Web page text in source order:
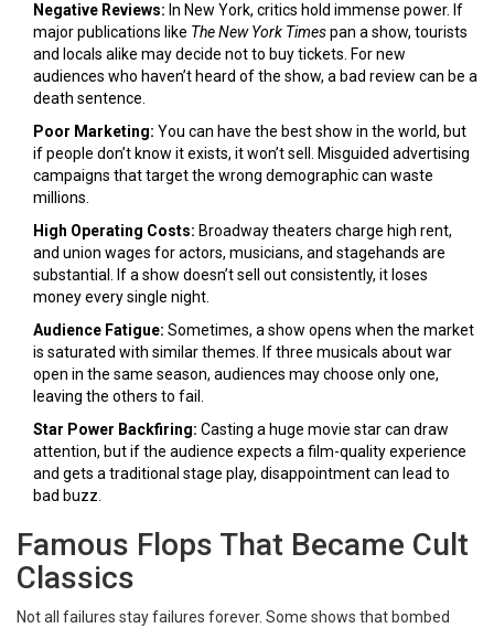
Negative Reviews: In New York, critics hold immense power. If
major publications like The New York Timespan a show, tourists
and locals alike may decide not to buy tickets. For new
audiences who haven’t heard of the show, a bad review can be a
death sentence.
Poor Marketing: You can have the best show in the world, but
if people don’t know it exists, it won’t sell. Misguided advertising
campaigns that target the wrong demographic can waste
millions.
High Operating Costs: Broadway theaters charge high rent,
and union wages for actors, musicians, and stagehands are
substantial. If a show doesn’t sell out consistently, it loses
money every single night.
Audience Fatigue: Sometimes, a show opens when the market
is saturated with similar themes. If three musicals about war
open in the same season, audiences may choose only one,
leaving the others to fail.
Star Power Backfiring: Casting a huge movie star can draw
attention, but if the audience expects a film-quality experience
and gets a traditional stage play, disappointment can lead to
bad buzz.
Famous Flops That Became Cult
Classics
Not all failures stay failures forever. Some shows that bombed